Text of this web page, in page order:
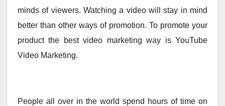
minds of viewers. Watching a video will stay in mind
better than other ways of promotion. To promote your
product the best video marketing way is YouTube
Video Marketing.
People all over in the world spend hours of time on